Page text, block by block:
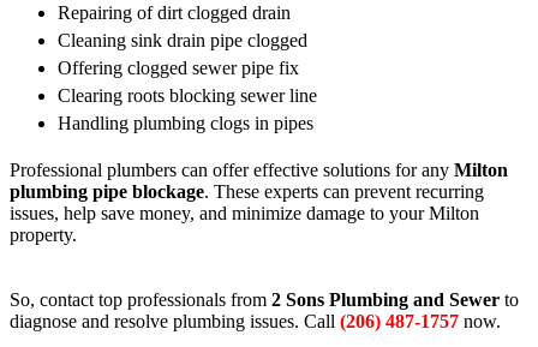
Repairing of dirt clogged drain
Cleaning sink drain pipe clogged
Offering clogged sewer pipe fix
Clearing roots blocking sewer line
Handling plumbing clogs in pipes
Professional plumbers can offer effective solutions for any Milton
plumbing pipe blockage. These experts can prevent recurring
issues, help save money, and minimize damage to your Milton
property.
So, contact top professionals from 2 Sons Plumbing and Sewer to
diagnose and resolve plumbing issues. Call (206) 487-1757 now.